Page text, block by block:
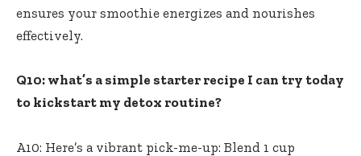
ensures your smoothie energizes and nourishes
effectively.
Q10: what’s a simple starter recipe I can try today
to kickstart my detox routine?
A10: Here’s a vibrant pick-me-up: Blend 1 ‌cup